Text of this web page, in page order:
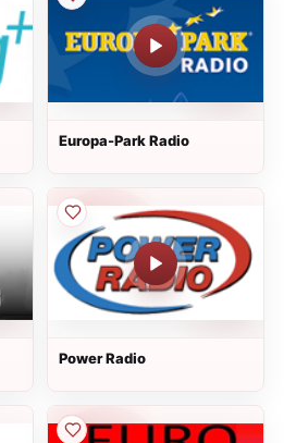
Europa-Park Radio
Power Radio